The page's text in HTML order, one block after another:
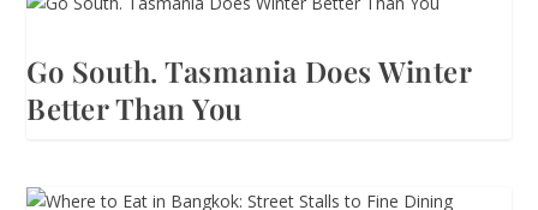
Go South. Tasmania Does Winter
Better Than You